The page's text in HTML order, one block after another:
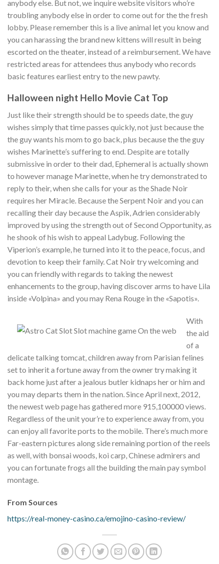
anybody else. But not, we inquire website visitors who’re
troubling anybody else in order to come out for the the fresh
lobby. Please remember this is a live animal let you know and
you can harassing the brand new kittens will result in being
escorted on the theater, instead of a reimbursement. We have
restricted areas for attendees thus anybody who records
basic features earliest entry to the new pawty.
Halloween night Hello Movie Cat Top
Just like their strength should be to speeds date, the guy
wishes simply that time passes quickly, not just because the
the guy wants his mom to go back, plus because the the guy
wishes Marinette’s suffering to end. Despite are totally
submissive in order to their dad, Ephemeral is actually shown
to however manage Marinette, when he try demonstrated to
reply to their, when she calls for your as the Shade Noir
requires her Miracle. Because the Serpent Noir and you can
recalling their day because the Aspik, Adrien considerably
improved by using the strength out of Second Opportunity, as
he shook of his wish to appeal Ladybug. Following the
Viperion’s example, he turned into it to the peace, focus, and
devotion to keep their family. Cat Noir try welcoming and
you can friendly with regards to taking the newest
enhancements to the group, having discover arms to have Lila
inside «Volpina» and you may Rena Rouge in the «Sapotis».
With
the aid
of a
delicate talking tomcat, children away from Parisian felines
set to inherit a fortune away from the owner try making it
back home just after a jealous butler kidnaps her or him and
you may departs them in the nation. Since April next, 2012,
the newest web page has gathered more 915,100000 views.
Regardless of the unit your’re to experience away from, you
can enjoy all favorite ports to the mobile. There’s much more
Far-eastern pictures along side remaining portion of the reels
as well, with bonsai woods, koi carp, Chinese admirers and
you can fortunate frogs all the building the main pay symbol
montage.
From Sources
https://real-money-casino.ca/emojino-casino-review/